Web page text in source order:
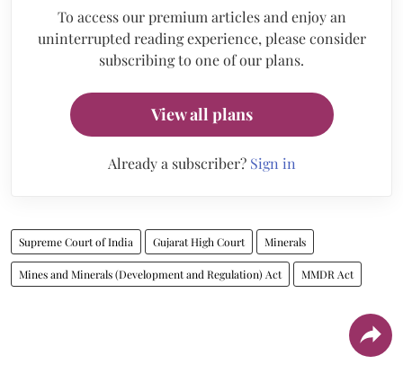
To access our premium articles and enjoy an
uninterrupted reading experience, please consider
subscribing to one of our plans.
View all plans
Already a subscriber? Sign in
Supreme Court of India Gujarat High Court Minerals
Mines and Minerals (Development and Regulation) Act MMDR Act